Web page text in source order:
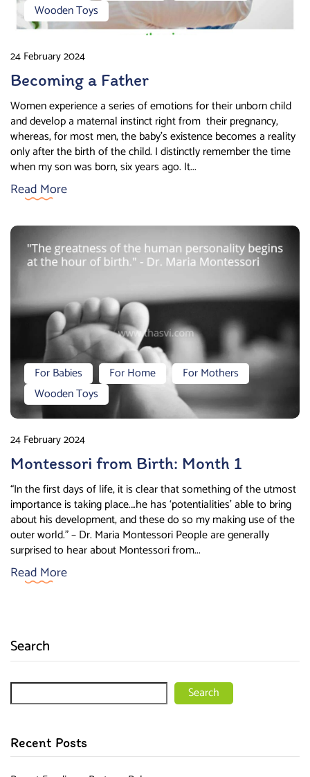
Wooden Toys
24 February 2024
Becoming a Father
Women experience a series of emotions for their unborn child
and develop a maternal instinct right from their pregnancy,
whereas, for most men, the baby’s existence becomes a reality
only after the birth of the child. I distinctly remember the time
when my son was born, six years ago. It...
Read More
For Babies For Home
For Mothers
Wooden Toys
24 February 2024
Montessori from Birth: Month 1
“In the first days of life, it is clear that something of the utmost
importance is taking place….he has ‘potentialities’ able to bring
about his development, and these do so my making use of the
outer world.” – Dr. Maria Montessori People are generally
surprised to hear about Montessori from...
Read More
Search
Search
Recent Posts